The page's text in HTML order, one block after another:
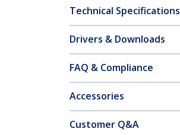
Technical Specifications
Drivers & Downloads
FAQ & Compliance
Accessories
Customer Q&A